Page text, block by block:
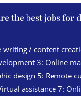
the best jobs for
writing / content
3: Online
design 5: Remote
assistance 7: